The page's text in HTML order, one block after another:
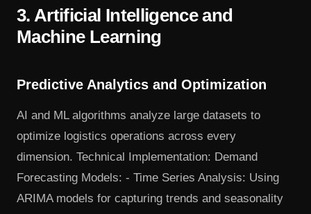
3. Artificial Intelligence and
Machine Learning
Predictive Analytics and Optimization
AI and ML algorithms analyze large datasets to
optimize logistics operations across every
dimension. Technical Implementation: Demand
Forecasting Models: - Time Series Analysis: Using
ARIMA models for capturing trends and seasonality